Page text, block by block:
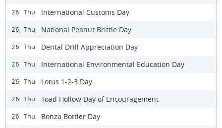
26 Thu International Customs Day
26 Thu National Peanut Brittle Day
26 Thu Dental Drill Appreciation Day
26 Thu International Environmental Education Day
26 Thu Lotus 1-2-3 Day
26 Thu Toad Hollow Day of Encouragement
26 Thu Bonza Bottler Day